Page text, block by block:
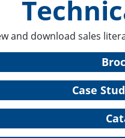
and download sales
Case